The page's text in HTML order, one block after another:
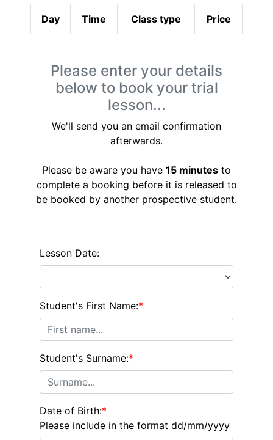
Day Time Class type Price
Please enter your details
below to book your trial
lesson...
We'll send you an email confirmation
afterwards.
Please be aware you have 15 minutes to
complete a booking before it is released to
be booked by another prospective student.
Lesson Date:
Student's First Name:*
Student's Surname:*
Date of Birth:*
Please include in the format dd/mm/yyyy